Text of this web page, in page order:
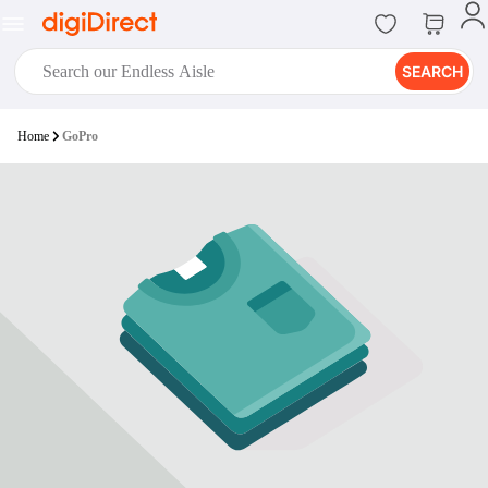
SEARCH
Home GoPro
Join Now
digiPrint
digiDirect offers an easy to use
online printing service which you
can access through the digiPrint